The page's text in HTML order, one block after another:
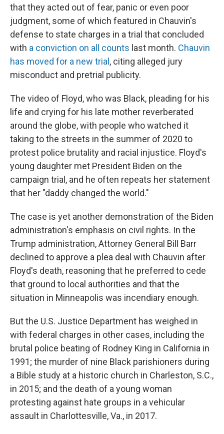
that they acted out of fear, panic or even poor
judgment, some of which featured in Chauvin's
defense to state charges in a trial that concluded
with a conviction on all counts last month. Chauvin
has moved for a new trial , citing alleged jury
misconduct and pretrial publicity.
The video of Floyd, who was Black, pleading for his
life and crying for his late mother reverberated
around the globe, with people who watched it
taking to the streets in the summer of 2020 to
protest police brutality and racial injustice. Floyd's
young daughter met President Biden on the
campaign trial, and he often repeats her statement
that her "daddy changed the world."
The case is yet another demonstration of the Biden
administration's emphasis on civil rights. In the
Trump administration, Attorney General Bill Barr
declined to approve a plea deal with Chauvin after
Floyd's death, reasoning that he preferred to cede
that ground to local authorities and that the
situation in Minneapolis was incendiary enough.
But the U.S. Justice Department has weighed in
with federal charges in other cases, including the
brutal police beating of Rodney King in California in
1991; the murder of nine Black parishioners during
a Bible study at a historic church in Charleston, S.C.,
in 2015; and the death of a young woman
protesting against hate groups in a vehicular
assault in Charlottesville, Va., in 2017.